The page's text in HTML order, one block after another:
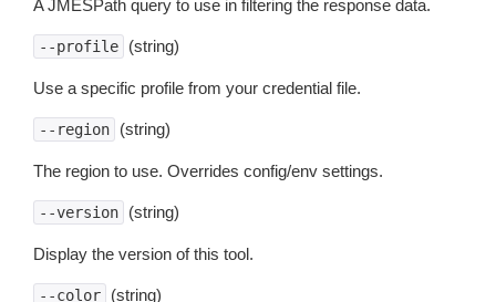
A JMESPath query to use in filtering the response data.
--profile (string)
Use a specific profile from your credential file.
--region (string)
The region to use. Overrides config/env settings.
--version (string)
Display the version of this tool.
--color (string)